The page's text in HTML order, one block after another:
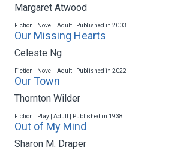
Margaret Atwood
Fiction | Novel | Adult | Published in 2003
Our Missing Hearts
Celeste Ng
Fiction | Novel | Adult | Published in 2022
Our Town
Thornton Wilder
Fiction | Play | Adult | Published in 1938
Out of My Mind
Sharon M. Draper